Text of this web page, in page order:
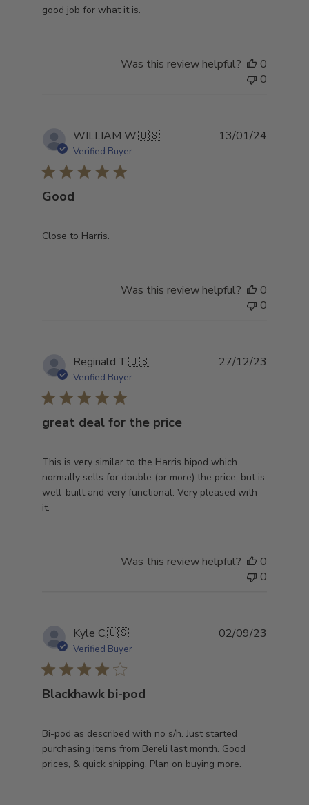
good job for what it is.
Was this review helpful?
0
0
WILLIAM W.🇺🇸
Verified Buyer
Good
Close to Harris.
13/01/24
Was this review helpful?
0
0
Reginald T.🇺🇸
Verified Buyer
great deal for the price
This is very similar to the Harris bipod which
normally sells for double (or more) the price, but is
well-built and very functional. Very pleased with
it.
27/12/23
Was this review helpful?
0
0
Kyle C.🇺🇸
Verified Buyer
Blackhawk bi-pod
Bi-pod as described with no s/h. Just started
purchasing items from Bereli last month. Good
prices, & quick shipping. Plan on buying more.
02/09/23